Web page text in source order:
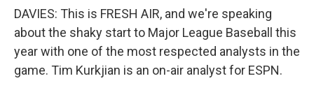
DAVIES: This is FRESH AIR, and we're speaking
about the shaky start to Major League Baseball this
year with one of the most respected analysts in the
game. Tim Kurkjian is an on-air analyst for ESPN.